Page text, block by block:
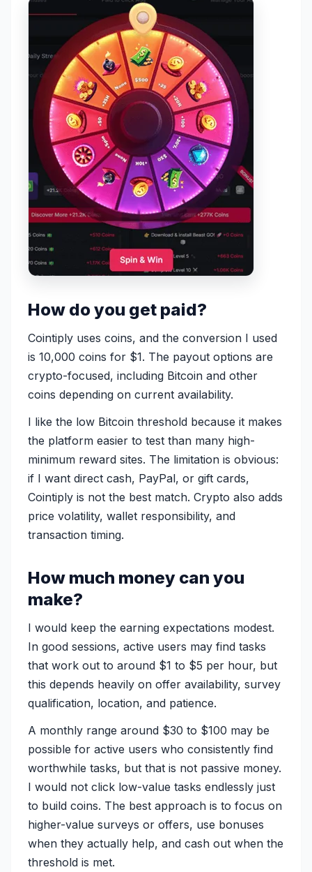
How do you get paid?
Cointiply uses coins, and the conversion I used
is 10,000 coins for $1. The payout options are
crypto-focused, including Bitcoin and other
coins depending on current availability.
I like the low Bitcoin threshold because it makes
the platform easier to test than many high-
minimum reward sites. The limitation is obvious:
if I want direct cash, PayPal, or gift cards,
Cointiply is not the best match. Crypto also adds
price volatility, wallet responsibility, and
transaction timing.
How much money can you
make?
I would keep the earning expectations modest.
In good sessions, active users may find tasks
that work out to around $1 to $5 per hour, but
this depends heavily on offer availability, survey
qualification, location, and patience.
A monthly range around $30 to $100 may be
possible for active users who consistently find
worthwhile tasks, but that is not passive money.
I would not click low-value tasks endlessly just
to build coins. The best approach is to focus on
higher-value surveys or offers, use bonuses
when they actually help, and cash out when the
threshold is met.